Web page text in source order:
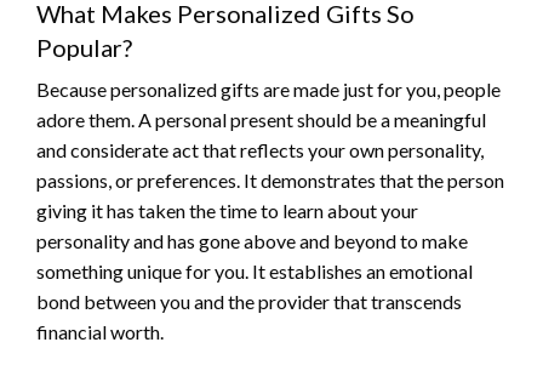
What Makes Personalized Gifts So
Popular?
Because personalized gifts are made just for you, people
adore them. A personal present should be a meaningful
and considerate act that reflects your own personality,
passions, or preferences. It demonstrates that the person
giving it has taken the time to learn about your
personality and has gone above and beyond to make
something unique for you. It establishes an emotional
bond between you and the provider that transcends
financial worth.